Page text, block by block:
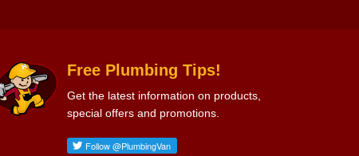
Free Plumbing Tips!
Get the latest information on products,
special offers and promotions.